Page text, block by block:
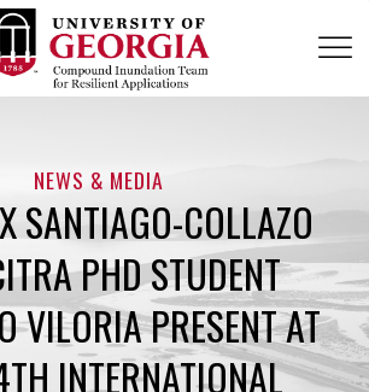
NEWS & MEDIA
SANTIAGO-COLLAZO
PHD STUDENT
VILORIA PRESENT AT
INTERNATIONAL